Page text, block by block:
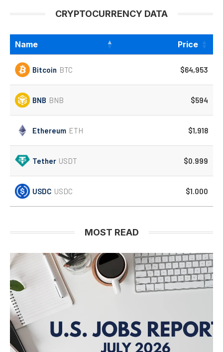
CRYPTOCURRENCY DATA
Name Price
Bitcoin BTC $64,953
BNB BNB $594
Ethereum ETH $1,918
Tether USDT $0.999
USDC USDC $1.000
MOST READ